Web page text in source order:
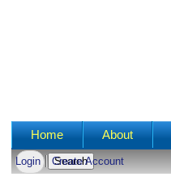
Main menu
Home About
Login Create Account